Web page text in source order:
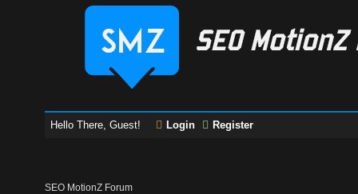
Hello There, Guest! Login Register
SEO MotionZ Forum